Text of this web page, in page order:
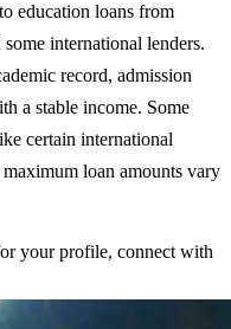
education loans from
international lenders.
record, admission
a stable income. Some
certain international
loan amounts vary
your profile, connect with